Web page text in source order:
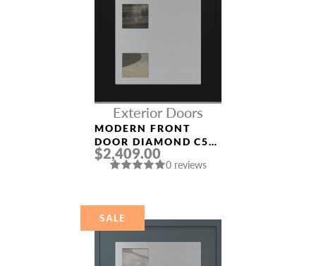
Exterior Doors
MODERN FRONT
DOOR DIAMOND C5
36″ X 80″
BLACK/BLACK CLEAR
$2,409.00
0 reviews
SALE